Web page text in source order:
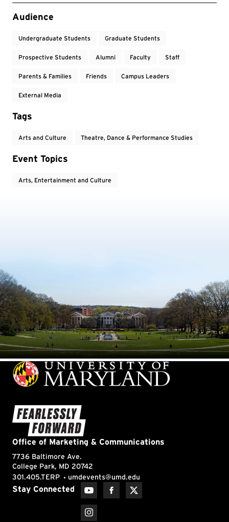
Event Tags
Audience
Undergraduate Students Graduate Students
Prospective Students Alumni Faculty Staff
Parents & Families Friends Campus Leaders
External Media
Tags
Arts and Culture Theatre, Dance & Performance Studies
Event Topics
Arts, Entertainment and Culture